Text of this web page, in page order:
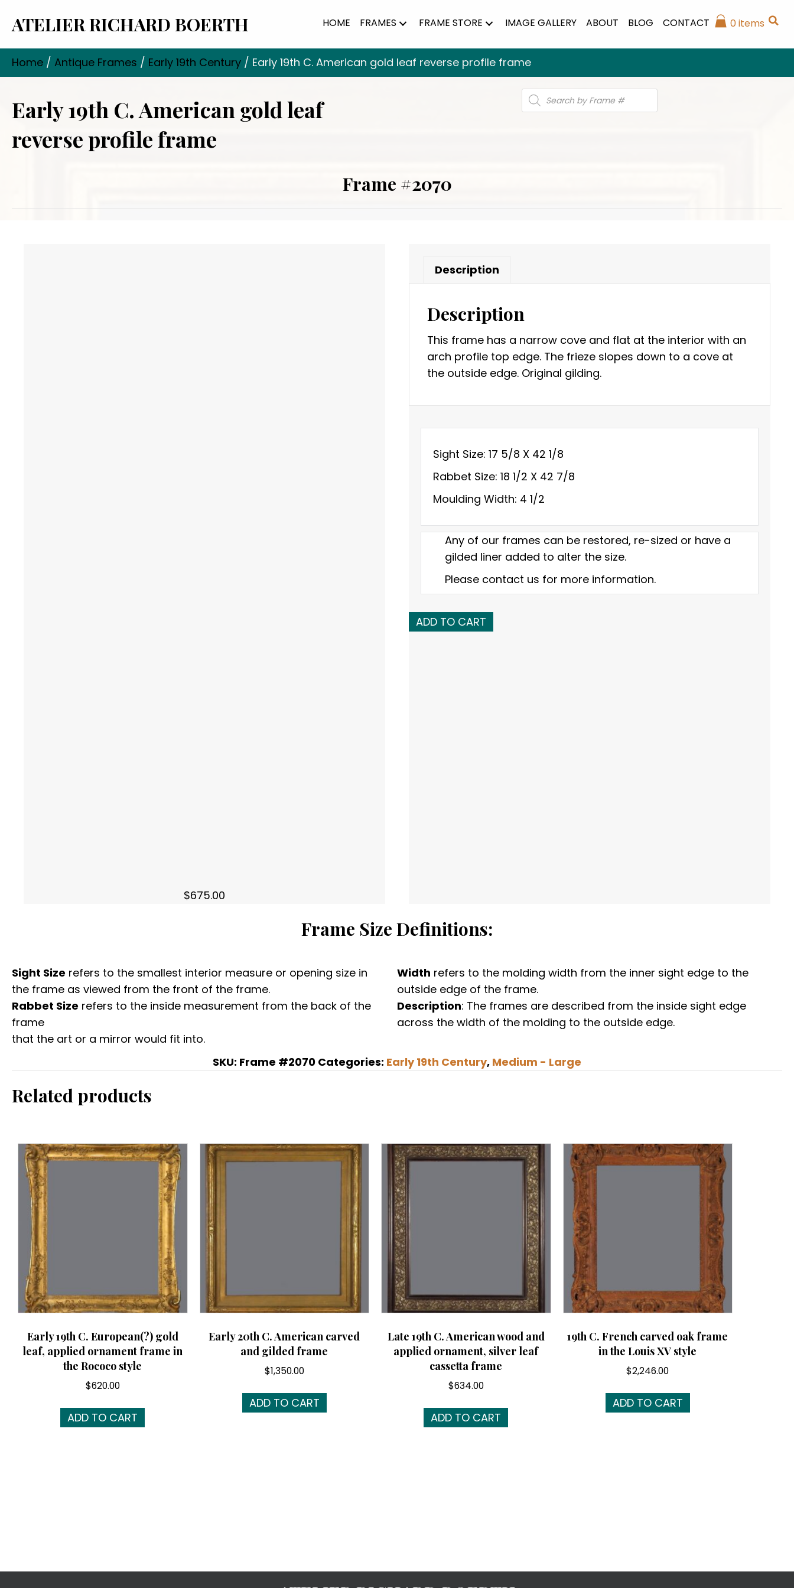
ATELIER RICHARD BOERTH HOME FRAMES FRAME STORE IMAGE GALLERY ABOUT BLOG CONTACT 0 items
Home / Antique Frames / Early 19th Century / Early 19th C. American gold leaf reverse profile frame
Early 19th C. American gold leaf
reverse profile frame
Products
search
Frame #2070
$675.00
Description
Description
This frame has a narrow cove and flat at the interior with an
arch profile top edge. The frieze slopes down to a cove at
the outside edge. Original gilding.
Sight Size: 17 5/8 X 42 1/8
Rabbet Size: 18 1/2 X 42 7/8
Moulding Width: 4 1/2
Any of our frames can be restored, re-sized or have a
gilded liner added to alter the size.
Please contact us for more information.
Early
19th
ADD TO CART
Frame Size Definitions:
Sight Size refers to the smallest interior measure or opening size in
the frame as viewed from the front of the frame.
Rabbet Size refers to the inside measurement from the back of the
frame
that the art or a mirror would fit into.
Width refers to the molding width from the inner sight edge to the
outside edge of the frame.
Description: The frames are described from the inside sight edge
across the width of the molding to the outside edge.
SKU: Frame #2070 Categories: Early 19th Century, Medium - Large
Related products
Early 19th C. European(?) gold
leaf, applied ornament frame in
the Rococo style
$620.00
ADD TO CART
Early 20th C. American carved
and gilded frame
$1,350.00
ADD TO CART
Late 19th C. American wood and
applied ornament, silver leaf
cassetta frame
$634.00
ADD TO CART
19th C. French carved oak frame
in the Louis XV style
$2,246.00
ADD TO CART